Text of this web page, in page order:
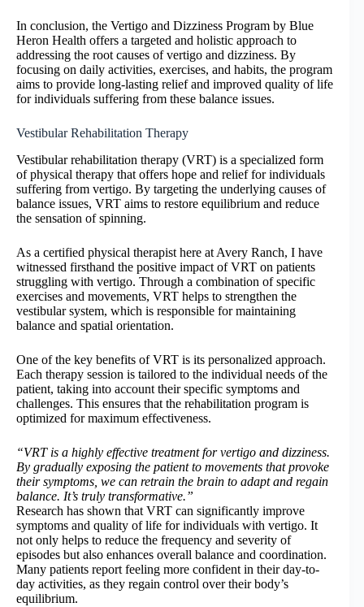
In conclusion, the Vertigo and Dizziness Program by Blue
Heron Health offers a targeted and holistic approach to
addressing the root causes of vertigo and dizziness. By
focusing on daily activities, exercises, and habits, the program
aims to provide long-lasting relief and improved quality of life
for individuals suffering from these balance issues.
Vestibular Rehabilitation Therapy
Vestibular rehabilitation therapy (VRT) is a specialized form
of physical therapy that offers hope and relief for individuals
suffering from vertigo. By targeting the underlying causes of
balance issues, VRT aims to restore equilibrium and reduce
the sensation of spinning.
As a certified physical therapist here at Avery Ranch, I have
witnessed firsthand the positive impact of VRT on patients
struggling with vertigo. Through a combination of specific
exercises and movements, VRT helps to strengthen the
vestibular system, which is responsible for maintaining
balance and spatial orientation.
One of the key benefits of VRT is its personalized approach.
Each therapy session is tailored to the individual needs of the
patient, taking into account their specific symptoms and
challenges. This ensures that the rehabilitation program is
optimized for maximum effectiveness.
“VRT is a highly effective treatment for vertigo and dizziness.
By gradually exposing the patient to movements that provoke
their symptoms, we can retrain the brain to adapt and regain
balance. It’s truly transformative.”
Research has shown that VRT can significantly improve
symptoms and quality of life for individuals with vertigo. It
not only helps to reduce the frequency and severity of
episodes but also enhances overall balance and coordination.
Many patients report feeling more confident in their day-to-
day activities, as they regain control over their body’s
equilibrium.